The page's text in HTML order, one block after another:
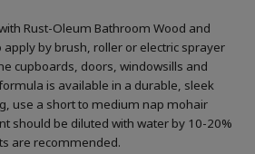
Rust-Oleum Bathroom Wood and
apply by brush, roller or electric sprayer
cupboards, doors, windowsills and
is available in a durable, sleek
use a short to medium nap mohair
should be diluted with water by 10-20%
are recommended.